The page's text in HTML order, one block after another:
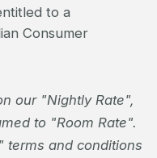
to a
Consumer
our "Nightly Rate",
to "Room Rate".
terms and conditions